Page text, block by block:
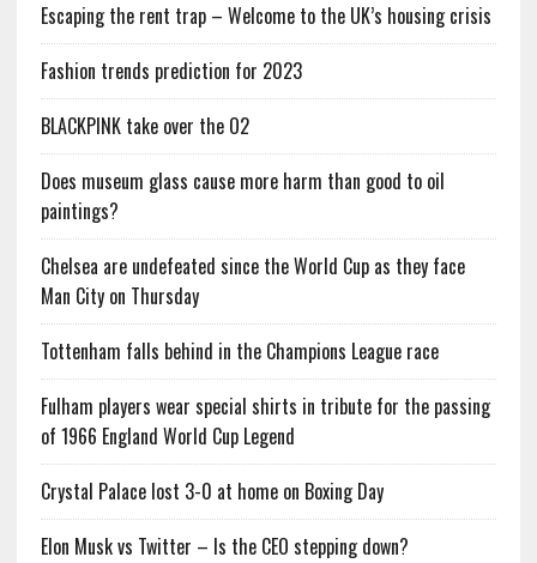
Escaping the rent trap – Welcome to the UK’s housing crisis
Fashion trends prediction for 2023
BLACKPINK take over the O2
Does museum glass cause more harm than good to oil
paintings?
Chelsea are undefeated since the World Cup as they face
Man City on Thursday
Tottenham falls behind in the Champions League race
Fulham players wear special shirts in tribute for the passing
of 1966 England World Cup Legend
Crystal Palace lost 3-0 at home on Boxing Day
Elon Musk vs Twitter – Is the CEO stepping down?